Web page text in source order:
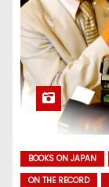
BOOKS ON JAPAN
ON THE RECORD